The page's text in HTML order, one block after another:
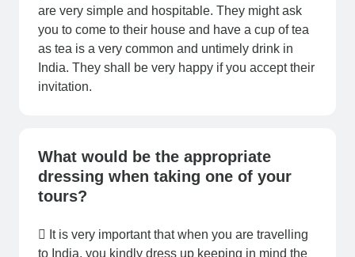
are very simple and hospitable. They might ask
you to come to their house and have a cup of tea
as tea is a very common and untimely drink in
India. They shall be very happy if you accept their
invitation.
What would be the appropriate
dressing when taking one of your
tours?
 It is very important that when you are travelling
to India, you kindly dress up keeping in mind the